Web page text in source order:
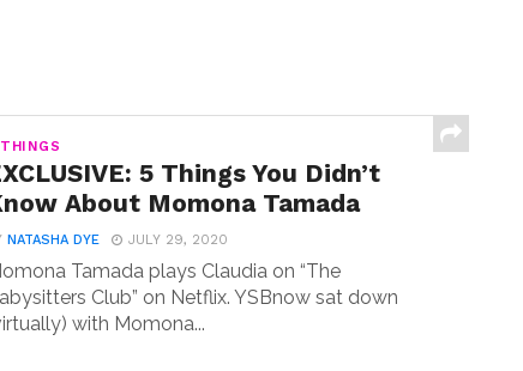
5 Things You Didn’t
About Momona Tamada
NATASHA DYE JULY 29, 2020
Tamada plays Claudia on “The
Club” on Netflix. YSBnow sat down
with Momona...